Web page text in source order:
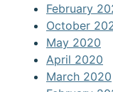
February
October
May 2020
April 2020
March 2020